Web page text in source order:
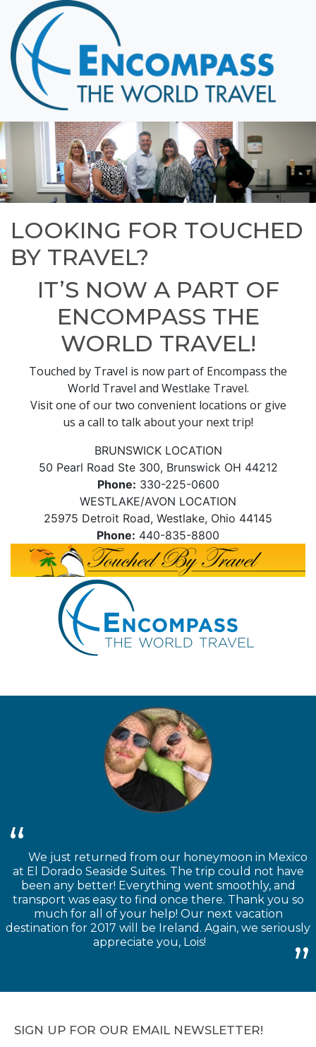
Home
Destinations
Cruising
Hawaii
Honeymoons
About
Blog
Events
Testimonials
Contact
LOOKING FOR TOUCHED
BY TRAVEL?
IT’S NOW A PART OF
ENCOMPASS THE
WORLD TRAVEL!
Touched by Travel is now part of Encompass the
World Travel and Westlake Travel.
Visit one of our two convenient locations or give
us a call to talk about your next trip!
BRUNSWICK LOCATION
50 Pearl Road Ste 300, Brunswick OH 44212
Phone: 330-225-0600
WESTLAKE/AVON LOCATION
25975 Detroit Road, Westlake, Ohio 44145
Phone: 440-835-8800
We just returned from our honeymoon in Mexico
at El Dorado Seaside Suites. The trip could not have
been any better! Everything went smoothly, and
transport was easy to find once there. Thank you so
much for all of your help! Our next vacation
destination for 2017 will be Ireland. Again, we seriously
appreciate you, Lois!
SIGN UP FOR OUR EMAIL NEWSLETTER!